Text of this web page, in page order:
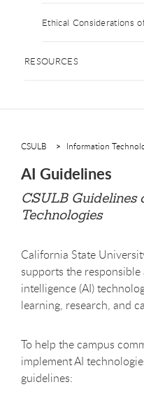
Ethical Considerations
RESOURCES
CSULB Information
AI Guidelines
CSULB Guidelines
Technologies
California State
supports the
intelligence (AI)
learning, research, and
To help the campus
implement AI
guidelines: